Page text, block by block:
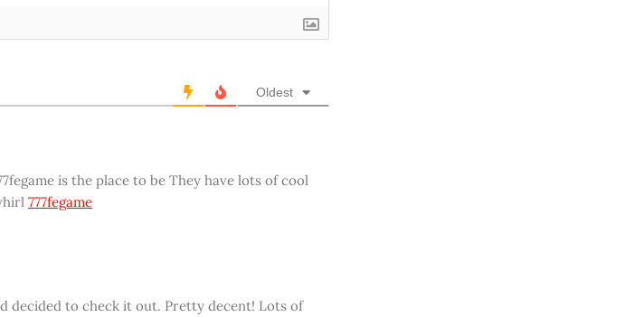
Oldest
is the place to be They have lots of cool
777fegame
decided to check it out. Pretty decent! Lots of